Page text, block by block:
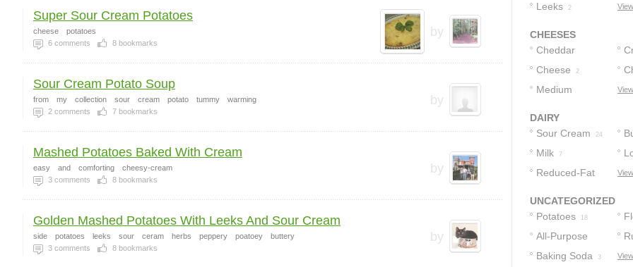
by
Super Sour Cream Potatoes
cheese
potatoes
6 comments 8 bookmarks
by
Sour Cream Potato Soup
from my collection sour cream potato tummy
warming
2 comments 7 bookmarks
by
Mashed Potatoes Baked With Cream
easy and comforting
cheesy-cream
3 comments 8 bookmarks
by
Golden Mashed Potatoes With Leeks And Sour Cream
side potatoes leeks sour ceram herbs peppery poatoey
buttery
3 comments 8 bookmarks
Leeks 2
CHEESES
Cheddar
Cheese
6 4
Cheese 2
Medium
DAIRY
Sour Cream
24
Milk 7
Reduced-Fat
UNCATEGORIZED
Potatoes
18
All-Purpose
Flour
4 3
Baking Soda 3